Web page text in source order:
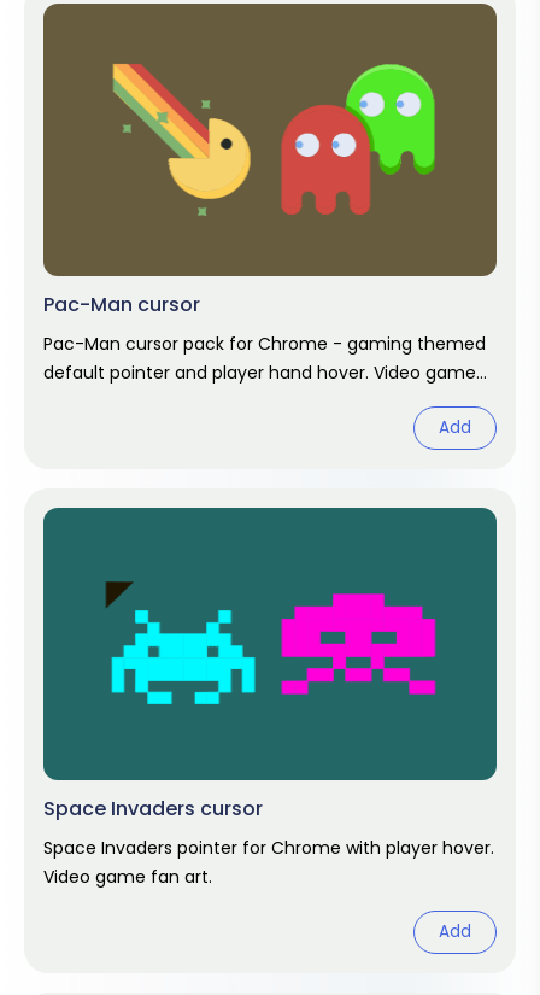
Pac-Man cursor
Pac-Man cursor pack for Chrome - gaming themed
default pointer and player hand hover. Video game
Add
Space Invaders cursor
Space Invaders pointer for Chrome with player hover.
Video game fan art.
Add